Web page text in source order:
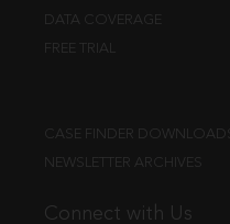
DATA COVERAGE
FREE TRIAL
CASE FINDER DOWNLOADS
NEWSLETTER ARCHIVES
Connect with Us